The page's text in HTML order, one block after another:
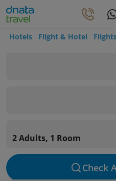
Hotels Flight & Hotel
2 Adults, 1 Room
Check